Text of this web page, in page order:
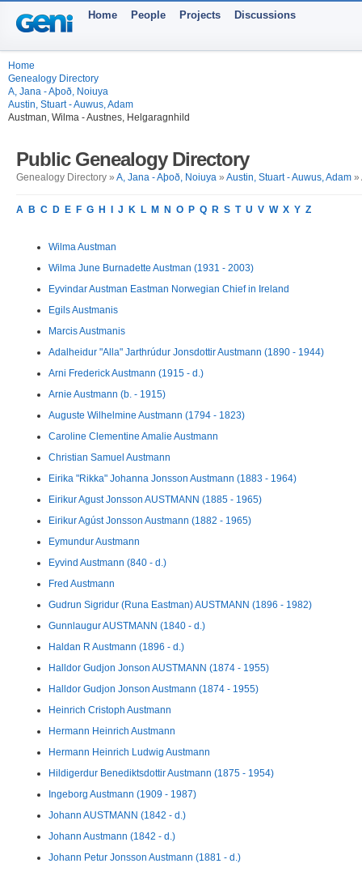
Home People Projects Discussions
Home
Genealogy Directory
A, Jana - Aþoð, Noiuya
Austin, Stuart - Auwus, Adam
Austman, Wilma - Austnes, Helgaragnhild
Public Genealogy Directory
Genealogy Directory » A, Jana - Aþoð, Noiuya » Austin, Stuart - Auwus, Adam »
A B C D E F G H J K L M N O P Q R S T U V W X Y Z
Wilma Austman
Wilma June Burnadette Austman (1931 - 2003)
Eyvindar Austman Eastman Norwegian Chief in Ireland
Egils Austmanis
Marcis Austmanis
Adalheidur "Alla" Jarthrúdur Jonsdottir Austmann (1890 - 1944)
Arni Frederick Austmann (1915 - d.)
Arnie Austmann (b. - 1915)
Auguste Wilhelmine Austmann (1794 - 1823)
Caroline Clementine Amalie Austmann
Christian Samuel Austmann
Eirika "Rikka" Johanna Jonsson Austmann (1883 - 1964)
Eirikur Agust Jonsson AUSTMANN (1885 - 1965)
Eirikur Agúst Jonsson Austmann (1882 - 1965)
Eymundur Austmann
Eyvind Austmann (840 - d.)
Fred Austmann
Gudrun Sigridur (Runa Eastman) AUSTMANN (1896 - 1982)
Gunnlaugur AUSTMANN (1840 - d.)
Haldan R Austmann (1896 - d.)
Halldor Gudjon Jonson AUSTMANN (1874 - 1955)
Halldor Gudjon Jonson Austmann (1874 - 1955)
Heinrich Cristoph Austmann
Hermann Heinrich Austmann
Hermann Heinrich Ludwig Austmann
Hildigerdur Benediktsdottir Austmann (1875 - 1954)
Ingeborg Austmann (1909 - 1987)
Johann AUSTMANN (1842 - d.)
Johann Austmann (1842 - d.)
Johann Petur Jonsson Austmann (1881 - d.)